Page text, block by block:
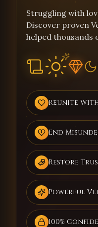
Struggling with
Discover proven
helped thousands
Reunite
End
Restore
Powerful
100%